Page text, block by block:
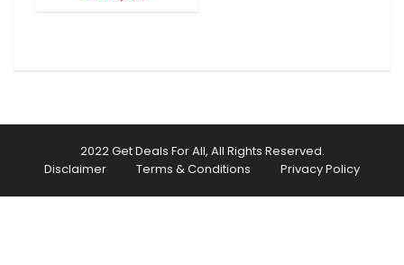
2022 Get Deals For All, All Rights Reserved.
Disclaimer
Terms & Conditions Privacy Policy